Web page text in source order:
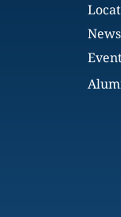
News